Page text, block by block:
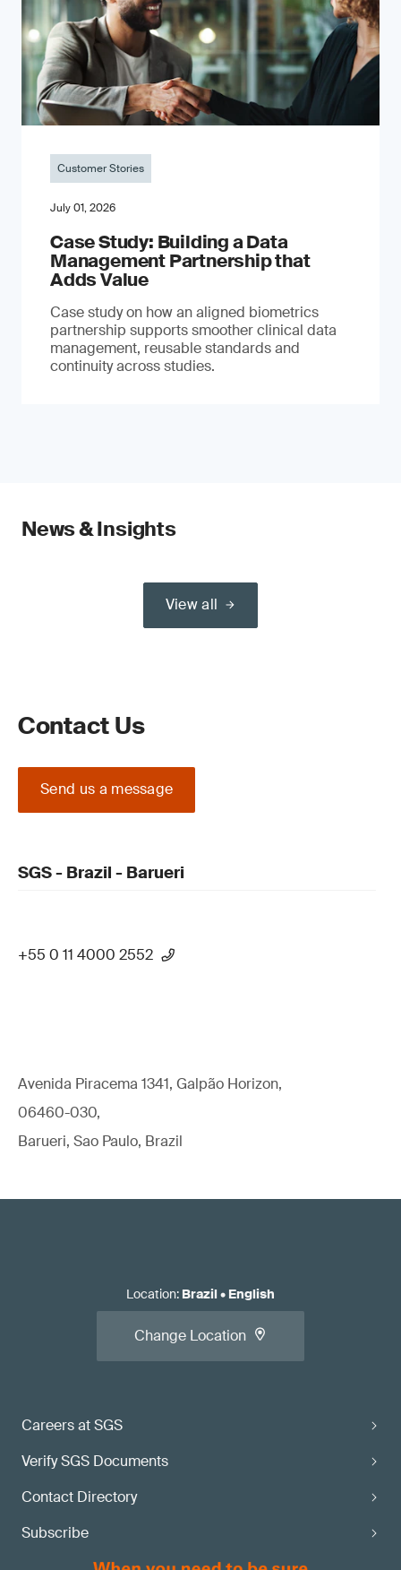
Customer Stories
July 01, 2026
Case Study: Building a Data
Management Partnership that
Adds Value
Case study on how an aligned biometrics
partnership supports smoother clinical data
management, reusable standards and
continuity across studies.
News & Insights
View all
Contact Us
Send us a message
SGS - Brazil - Barueri
+55 0 11 4000 2552
Avenida Piracema 1341, Galpão Horizon,
06460-030,
Barueri, Sao Paulo, Brazil
Careers at SGS
Verify SGS Documents
Contact Directory
Subscribe
Location: Brazil• English
Change Location